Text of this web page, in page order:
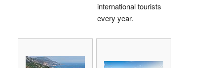
international tourists
every year.